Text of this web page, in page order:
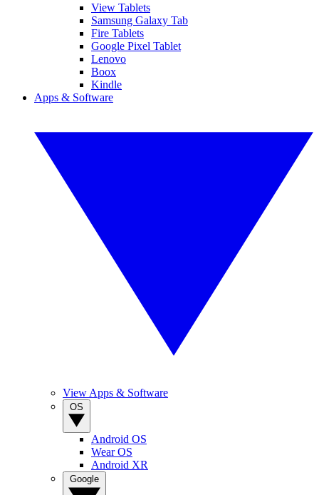
View Tablets
Samsung Galaxy Tab
Fire Tablets
Google Pixel Tablet
Lenovo
Boox
Kindle
Apps & Software
View Apps & Software
Android OS
Wear OS
Android XR